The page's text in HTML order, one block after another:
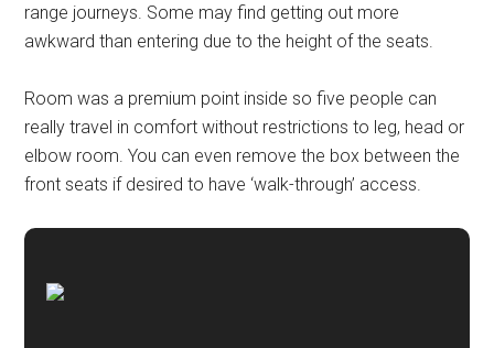
range journeys. Some may find getting out more
awkward than entering due to the height of the seats.
Room was a premium point inside so five people can
really travel in comfort without restrictions to leg, head or
elbow room. You can even remove the box between the
front seats if desired to have ‘walk-through’ access.